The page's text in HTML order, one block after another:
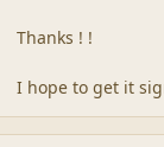
Thanks ! !
I hope to get it